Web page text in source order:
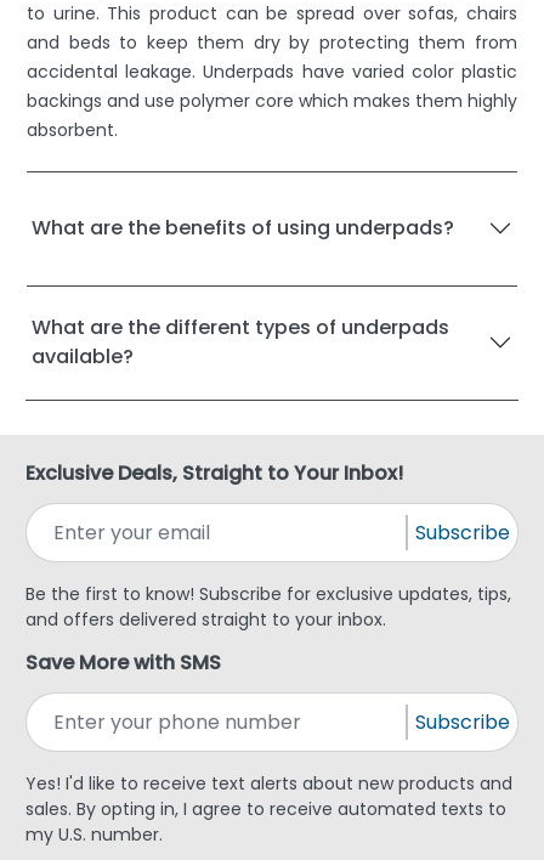
to urine. This product can be spread over sofas, chairs
and beds to keep them dry by protecting them from
accidental leakage. Underpads have varied color plastic
backings and use polymer core which makes them highly
absorbent.
What are the benefits of using underpads?
What are the different types of underpads
available?
Exclusive Deals, Straight to Your Inbox!
Subscribe
Be the first to know! Subscribe for exclusive updates, tips,
and offers delivered straight to your inbox.
Save More with SMS
Subscribe
Yes! I'd like to receive text alerts about new products and
sales. By opting in, I agree to receive automated texts to
my U.S. number.